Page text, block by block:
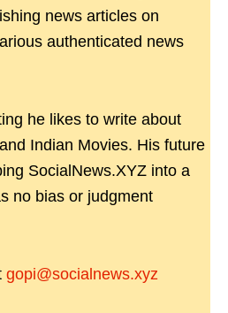
news articles on
authenticated news
he likes to write about
Indian Movies. His future
SocialNews.XYZ into a
no bias or judgment
gopi@socialnews.xyz